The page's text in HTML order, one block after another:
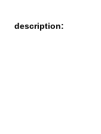
description: